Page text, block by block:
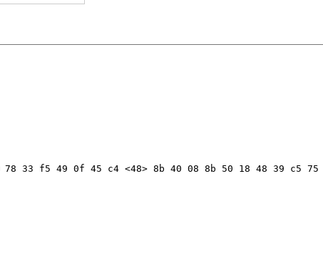
33 f5 49 0f 45 c4 <48> 8b 40 08 8b 50 18 48 39 c5